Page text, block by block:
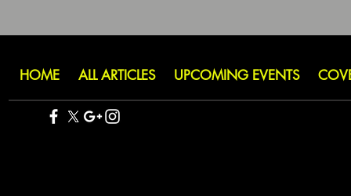
HOME ALL ARTICLES UPCOMING EVENTS